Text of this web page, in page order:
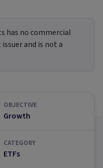
has no commercial
and is not a
OBJECTIVE
Growth
CATEGORY
ETFs